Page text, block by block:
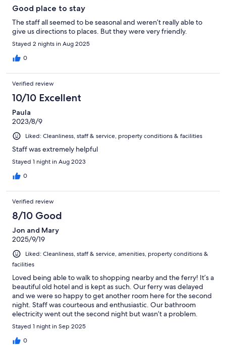
Good place to stay
The staff all seemed to be seasonal and weren’t really able to
give us directions to places. But they were very friendly.
Stayed 2 nights in Aug 2025
0
Verified review
10/10 Excellent
Paula
2023/8/9
Liked: Cleanliness, staff & service, property conditions & facilities
Staff was extremely helpful
Stayed 1 night in Aug 2023
0
Verified review
8/10 Good
Jon and Mary
2025/9/19
Liked: Cleanliness, staff & service, amenities, property conditions &
facilities
Loved being able to walk to shopping nearby and the ferry! It’s a
beautiful old hotel and is kept as such. Our ferry was delayed
and we were so happy to get another room here for the second
night. Staff was courteous and enthusiastic. Our bathroom
electricity went out the second night but wasn’t a problem.
There was a book loaning shelf on the 3rd floor. We didn’t try
the restaurant.
Stayed 1 night in Sep 2025
0